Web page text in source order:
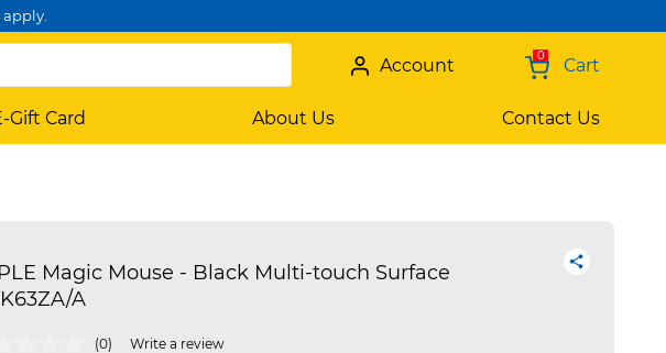
apply.
0 Cart
Account
Gift Card About Us Contact Us
Magic Mouse - Black Multi-touch Surface
A
of 5 Customer Rating
(0) Write a review